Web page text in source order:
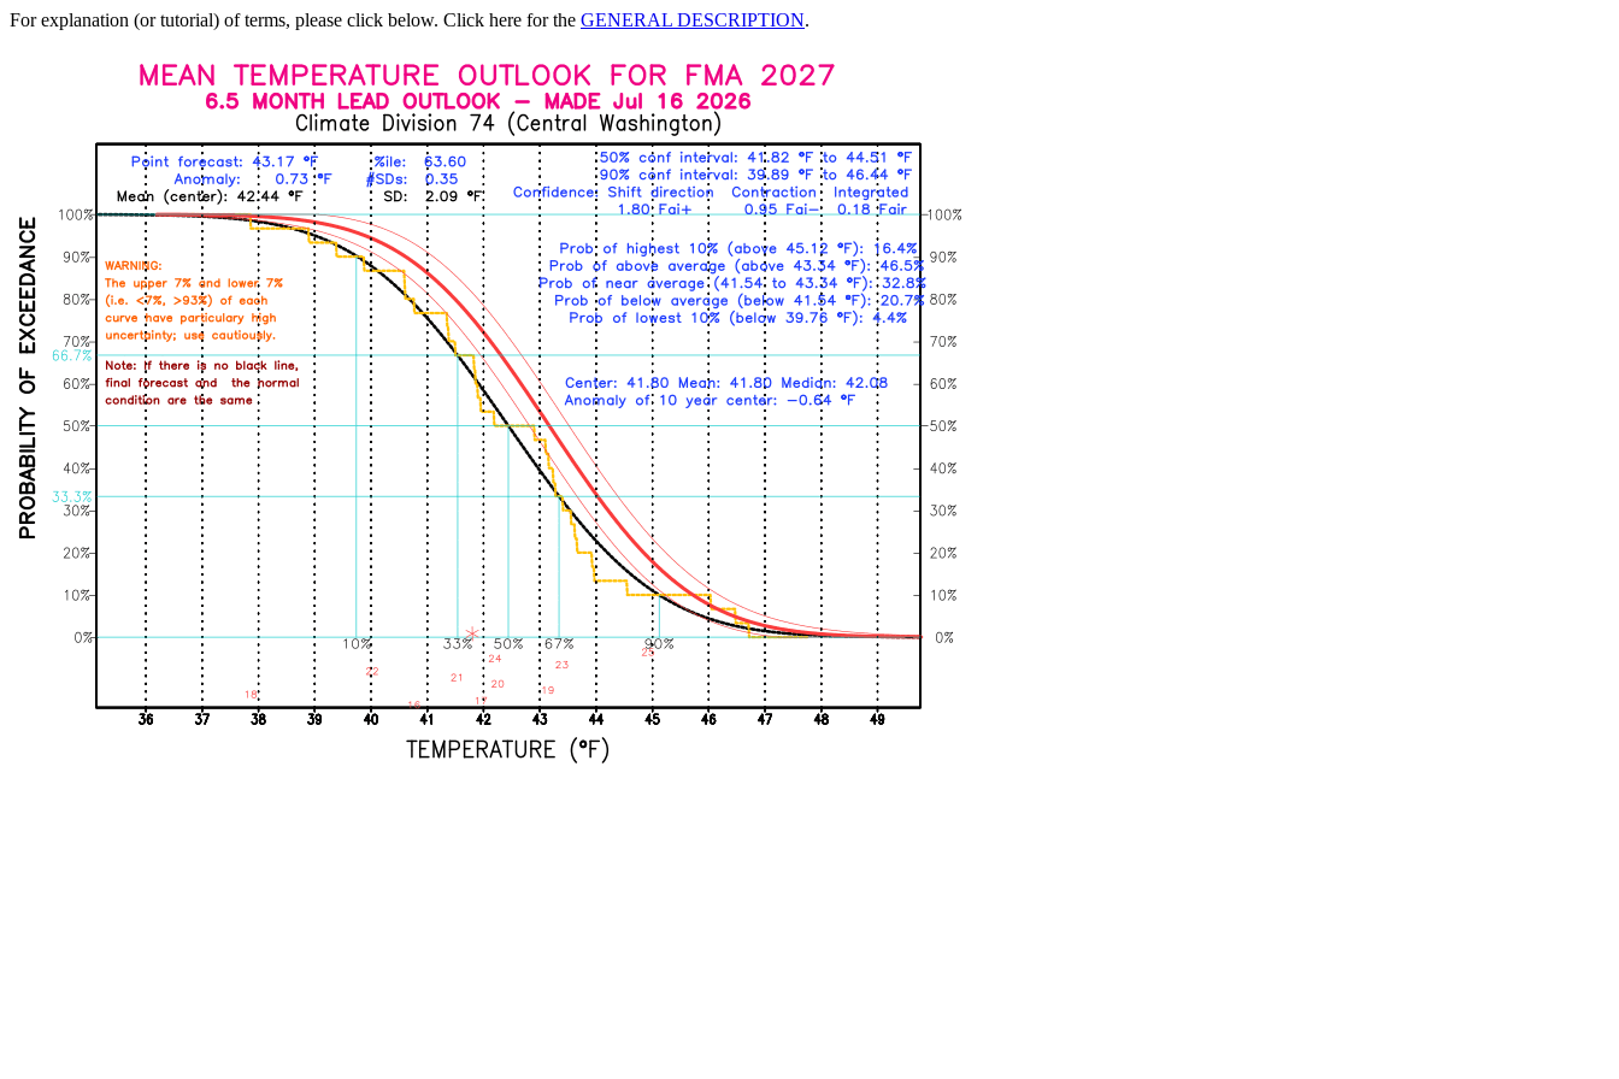
For explanation (or tutorial) of terms, please click below. Click here for the GENERAL DESCRIPTION.